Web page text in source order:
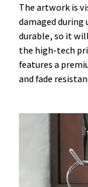
The artwork is
damaged during
durable, so it
the high-tech
features a
and fade